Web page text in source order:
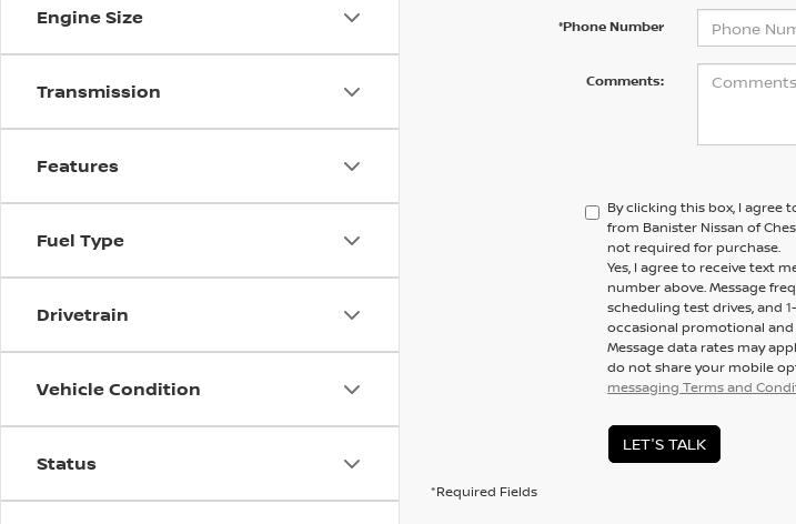
Engine Size
Transmission
Features
Fuel Type
Drivetrain
Vehicle Condition
Status
*Phone Number
Comments:
By clicking this box, I agree
from Banister Nissan of
not required for purchase.
Yes, I agree to receive text
number above. Message
scheduling test drives, and
occasional promotional
Message data rates may
do not share your mobile
messaging Terms and
LET'S TALK
*Required Fields